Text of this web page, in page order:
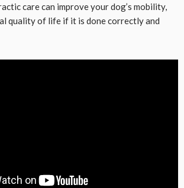
care can improve your dog’s mobility,
quality of life if it is done correctly and